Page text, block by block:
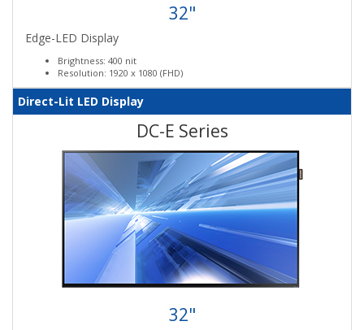
32"
Edge-LED Display
Brightness: 400 nit
Resolution: 1920 x 1080 (FHD)
Direct-Lit LED Display
DC-E Series
32"